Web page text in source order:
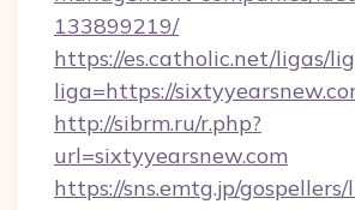
133899219/
https://es.catholic.net/ligas/
liga=https://
http://sibrm.ru/r.php?
url=sixtyyearsnew.com
https://sns.emtg.jp/gospellers/